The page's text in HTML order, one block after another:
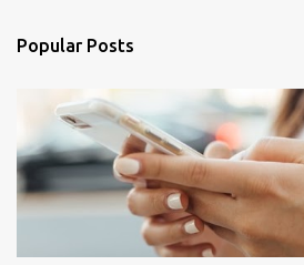
a
e
n
Popular Posts